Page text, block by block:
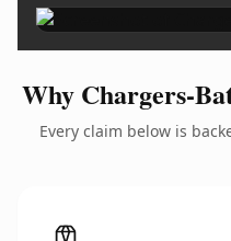
Why Chargers-
Every claim below is